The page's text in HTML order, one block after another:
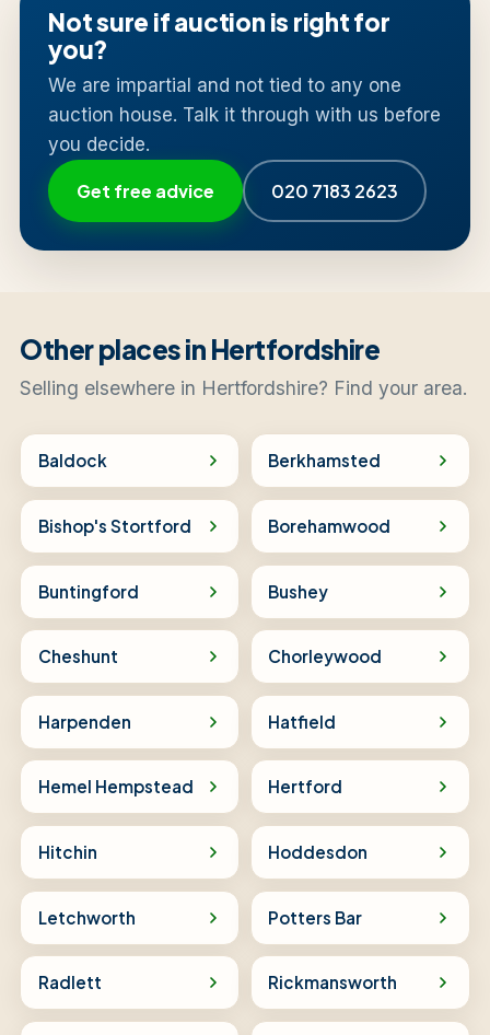
Not sure if auction is right for
you?
We are impartial and not tied to any one
auction house. Talk it through with us before
you decide.
Get free advice 020 7183 2623
Other places in Hertfordshire
Selling elsewhere in Hertfordshire? Find your area.
Baldock Berkhamsted
Bishop's Stortford Borehamwood
Buntingford Bushey
Cheshunt Chorleywood
Harpenden Hatfield
Hemel Hempstead Hertford
Hitchin Hoddesdon
Letchworth Potters Bar
Radlett Rickmansworth